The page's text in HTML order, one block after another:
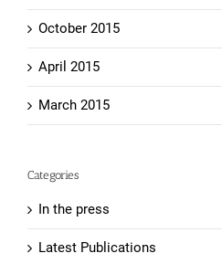
October 2015
April 2015
March 2015
Categories
In the press
Latest Publications